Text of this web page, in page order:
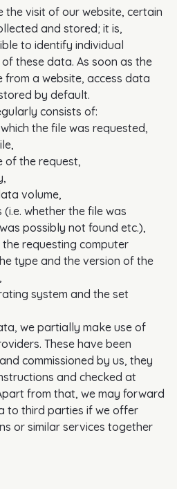
the visit of our website, certain
and stored; it is,
to identify individual
these data. As soon as the
from a website, access data
by default.
consists of:
the file was requested,
of the request,
volume,
whether the file was
possibly not found etc.),
requesting computer
type and the version of the
system and the set
we partially make use of
These have been
commissioned by us, they
and checked at
from that, we may forward
to third parties if we offer
or similar services together